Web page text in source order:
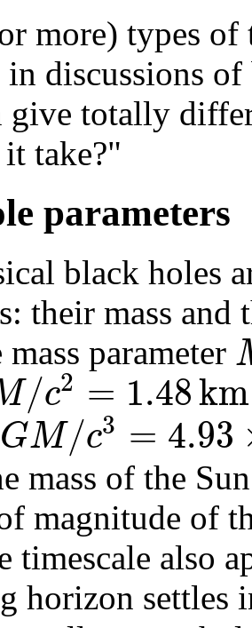
more) types of
discussions
give totally
take?"
parameters
black holes
their mass
parameter
/c2 = 1.48km
GM/c3 = 4.93
mass of the
magnitude of
timescale also
horizon settles